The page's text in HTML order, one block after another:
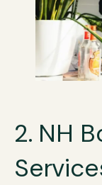
2. NH